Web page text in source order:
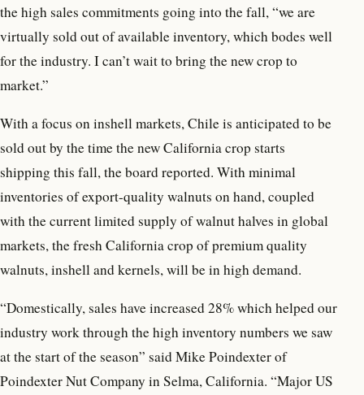
the high sales commitments going into the fall, “we are
virtually sold out of available inventory, which bodes well
for the industry. I can’t wait to bring the new crop to
market.”
With a focus on inshell markets, Chile is anticipated to be
sold out by the time the new California crop starts
shipping this fall, the board reported. With minimal
inventories of export-quality walnuts on hand, coupled
with the current limited supply of walnut halves in global
markets, the fresh California crop of premium quality
walnuts, inshell and kernels, will be in high demand.
“Domestically, sales have increased 28% which helped our
industry work through the high inventory numbers we saw
at the start of the season” said Mike Poindexter of
Poindexter Nut Company in Selma, California. “Major US